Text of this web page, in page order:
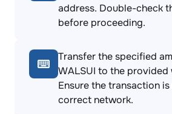
address. Double-check
before proceeding.
Transfer the specified
WALSUI to the provided
Ensure the transaction
correct network.